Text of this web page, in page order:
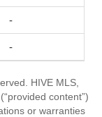
-
-
HIVE MLS,
content”)
or warranties